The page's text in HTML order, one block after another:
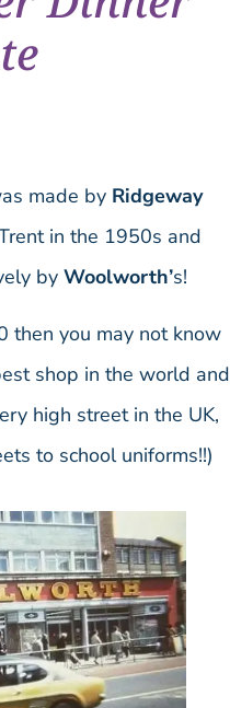
made by Ridgeway
in the 1950s and
by Woolworth’s!
then you may not know
shop in the world and
high street in the UK,
to school uniforms!!)